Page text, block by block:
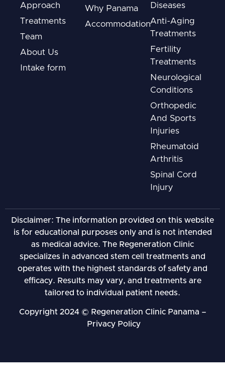
Approach
Treatments
Team
About Us
Intake form
Why Panama
Accommodation
Diseases
Anti-Aging
Treatments
Fertility
Treatments
Neurological
Conditions
Orthopedic
And Sports
Injuries
Rheumatoid
Arthritis
Spinal Cord
Injury
Disclaimer: The information provided on this website
is for educational purposes only and is not intended
as medical advice. The Regeneration Clinic
specializes in advanced stem cell treatments and
operates with the highest standards of safety and
efficacy. Results may vary, and treatments are
tailored to individual patient needs.
Copyright 2024 © Regeneration Clinic Panama –
Privacy Policy